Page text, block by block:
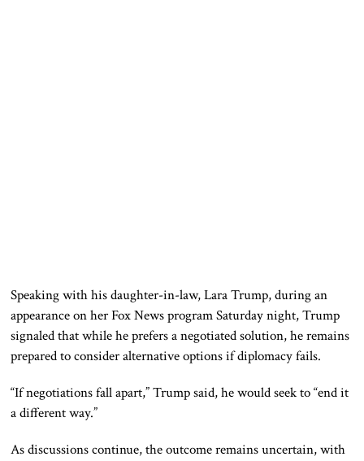
Speaking with his daughter-in-law, Lara Trump, during an
appearance on her Fox News program Saturday night, Trump
signaled that while he prefers a negotiated solution, he remains
prepared to consider alternative options if diplomacy fails.
“If negotiations fall apart,” Trump said, he would seek to “end it
a different way.”
As discussions continue, the outcome remains uncertain, with